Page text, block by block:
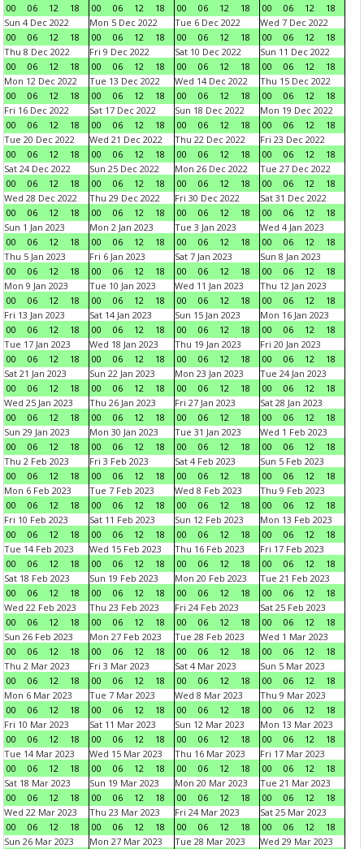
00
06 12 18
00
06 12 18
00
06 12 18
00
06 12
18
Sun 4 Dec 2022
00
06 12 18
Mon 5 Dec 2022
00
06 12 18
Tue 6 Dec 2022
00
06 12 18
Wed 7 Dec 2022
00
06 12
18
Thu 8 Dec 2022
00
06 12 18
Fri 9 Dec 2022
00
06 12 18
Sat 10 Dec 2022
00
06 12 18
Sun 11 Dec 2022
00
06 12
18
Mon 12 Dec 2022
00
06 12 18
Tue 13 Dec 2022
00
06 12 18
Wed 14 Dec 2022
00
06 12 18
Thu 15 Dec 2022
00
06 12
18
Fri 16 Dec 2022
00
06 12 18
Sat 17 Dec 2022
00
06 12 18
Sun 18 Dec 2022
00
06 12 18
Mon 19 Dec 2022
00
06 12
18
Tue 20 Dec 2022
00
06 12 18
Wed 21 Dec 2022
00
06 12 18
Thu 22 Dec 2022
00
06 12 18
Fri 23 Dec 2022
00
06 12
18
Sat 24 Dec 2022
00
06 12 18
Sun 25 Dec 2022
00
06 12 18
Mon 26 Dec 2022
00
06 12 18
Tue 27 Dec 2022
00
06 12
18
Wed 28 Dec 2022
00
06 12 18
Thu 29 Dec 2022
00
06 12 18
Fri 30 Dec 2022
00
06 12 18
Sat 31 Dec 2022
00
06 12
18
Sun 1 Jan 2023
00
06 12 18
Mon 2 Jan 2023
00
06 12 18
Tue 3 Jan 2023
00
06 12 18
Wed 4 Jan 2023
00
06 12
18
Thu 5 Jan 2023
00
06 12 18
Fri 6 Jan 2023
00
06 12 18
Sat 7 Jan 2023
00
06 12 18
Sun 8 Jan 2023
00
06 12
18
Mon 9 Jan 2023
00
06 12 18
Tue 10 Jan 2023
00
06 12 18
Wed 11 Jan 2023
00
06 12 18
Thu 12 Jan 2023
00
06 12
18
Fri 13 Jan 2023
00
06 12 18
Sat 14 Jan 2023
00
06 12 18
Sun 15 Jan 2023
00
06 12 18
Mon 16 Jan 2023
00
06 12
18
Tue 17 Jan 2023
00
06 12 18
Wed 18 Jan 2023
00
06 12 18
Thu 19 Jan 2023
00
06 12 18
Fri 20 Jan 2023
00
06 12
18
Sat 21 Jan 2023
00
06 12 18
Sun 22 Jan 2023
00
06 12 18
Mon 23 Jan 2023
00
06 12 18
Tue 24 Jan 2023
00
06 12
18
Wed 25 Jan 2023
00
06 12 18
Thu 26 Jan 2023
00
06 12 18
Fri 27 Jan 2023
00
06 12 18
Sat 28 Jan 2023
00
06 12
18
Sun 29 Jan 2023
00
06 12 18
Mon 30 Jan 2023
00
06 12 18
Tue 31 Jan 2023
00
06 12 18
Wed 1 Feb 2023
00
06 12
18
Thu 2 Feb 2023
00
06 12 18
Fri 3 Feb 2023
00
06 12 18
Sat 4 Feb 2023
00
06 12 18
Sun 5 Feb 2023
00
06 12
18
Mon 6 Feb 2023
00
06 12 18
Tue 7 Feb 2023
00
06 12 18
Wed 8 Feb 2023
00
06 12 18
Thu 9 Feb 2023
00
06 12
18
Fri 10 Feb 2023
00
06 12 18
Sat 11 Feb 2023
00
06 12 18
Sun 12 Feb 2023
00
06 12 18
Mon 13 Feb 2023
00
06 12
18
Tue 14 Feb 2023
00
06 12 18
Wed 15 Feb 2023
00
06 12 18
Thu 16 Feb 2023
00
06 12 18
Fri 17 Feb 2023
00
06 12
18
Sat 18 Feb 2023
00
06 12 18
Sun 19 Feb 2023
00
06 12 18
Mon 20 Feb 2023
00
06 12 18
Tue 21 Feb 2023
00
06 12
18
Wed 22 Feb 2023
00
06 12 18
Thu 23 Feb 2023
00
06 12 18
Fri 24 Feb 2023
00
06 12 18
Sat 25 Feb 2023
00
06 12
18
Sun 26 Feb 2023
00
06 12 18
Mon 27 Feb 2023
00
06 12 18
Tue 28 Feb 2023
00
06 12 18
Wed 1 Mar 2023
00
06 12
18
Thu 2 Mar 2023
00
06 12 18
Fri 3 Mar 2023
00
06 12 18
Sat 4 Mar 2023
00
06 12 18
Sun 5 Mar 2023
00
06 12
18
Mon 6 Mar 2023
00
06 12 18
Tue 7 Mar 2023
00
06 12 18
Wed 8 Mar 2023
00
06 12 18
Thu 9 Mar 2023
00
06 12
18
Fri 10 Mar 2023
00
06 12 18
Sat 11 Mar 2023
00
06 12 18
Sun 12 Mar 2023
00
06 12 18
Mon 13 Mar 2023
00
06 12
18
Tue 14 Mar 2023
00
06 12 18
Wed 15 Mar 2023
00
06 12 18
Thu 16 Mar 2023
00
06 12 18
Fri 17 Mar 2023
00
06 12
18
Sat 18 Mar 2023
00
06 12 18
Sun 19 Mar 2023
00
06 12 18
Mon 20 Mar 2023
00
06 12 18
Tue 21 Mar 2023
00
06 12
18
Wed 22 Mar 2023
00
06 12 18
Thu 23 Mar 2023
00
06 12 18
Fri 24 Mar 2023
00
06 12 18
Sat 25 Mar 2023
00
06 12
18
Sun 26 Mar 2023
Mon 27 Mar 2023
Tue 28 Mar 2023
Wed 29 Mar 2023